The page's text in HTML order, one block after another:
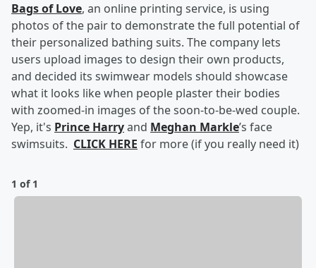
Bags of Love, an online printing service, is using
photos of the pair to demonstrate the full potential of
their personalized bathing suits. The company lets
users upload images to design their own products,
and decided its swimwear models should showcase
what it looks like when people plaster their bodies
with zoomed-in images of the soon-to-be-wed couple.
Yep, it's Prince Harryand Meghan Markle’s face
swimsuits. CLICK HERE for more (if you really need it)
1 of 1